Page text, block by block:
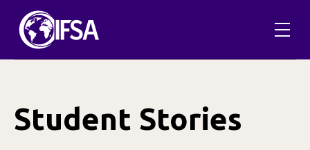
content
Student Stories